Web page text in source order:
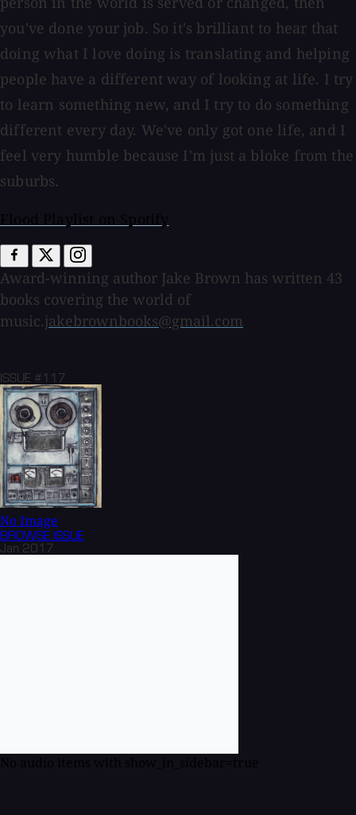
you've done your job. So it's brilliant to hear that
doing what I love doing is translating and helping
people have a different way of looking at life. I try
to learn something new, and I try to do something
different every day. We've only got one life, and I
feel very humble because I'm just a bloke from the
suburbs.
Award-winning author Jake Brown has written 43
books covering the world of
music.jakebrownbooks@gmail.com
ISSUE #117
No Image
BROWSE ISSUE
Jan 2017